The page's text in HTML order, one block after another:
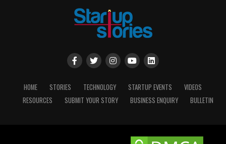
HOME STORIES TECHNOLOGY STARTUP EVENTS
VIDEOS
RESOURCES
SUBMIT YOUR STORY BUSINESS ENQUIRY BULLETIN